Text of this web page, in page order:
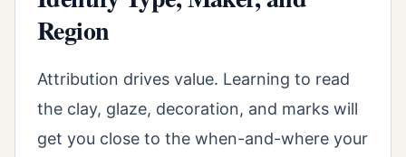
Region
Attribution drives value. Learning to read
the clay, glaze, decoration, and marks will
get you close to the when-and-where your